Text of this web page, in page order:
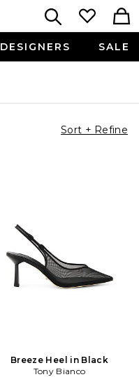
DESIGNERS SALE
Sort + Refine
Breeze Heel in Black
Tony Bianco